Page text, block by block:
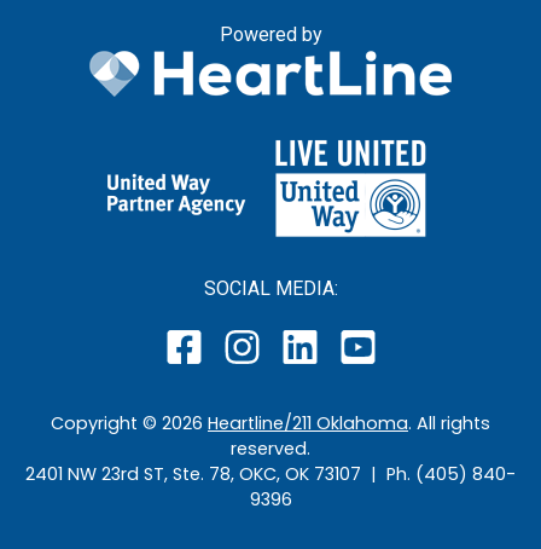
Powered by
SOCIAL MEDIA:
Copyright © 2026 Heartline/211 Oklahoma. All rights
reserved.
2401 NW 23rd ST, Ste. 78, OKC, OK 73107 | Ph. (405) 840-
9396